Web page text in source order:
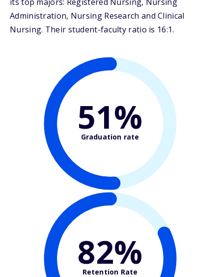
its top majors: Registered Nursing, Nursing
Administration, Nursing Research and Clinical
Nursing. Their student-faculty ratio is 16:1.
51%
Graduation rate
82%
Retention Rate